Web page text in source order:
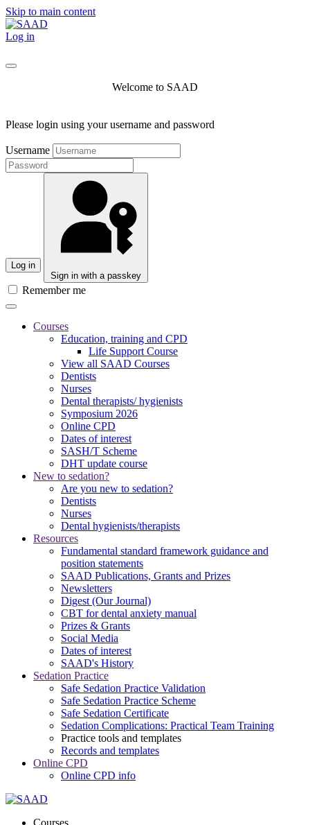
Skip to main content
Log in
Welcome to SAAD
Please login using your username and password
Username
Log in
Sign in with a passkey
Remember me
Courses
Education, training and CPD
Life Support Course
View all SAAD Courses
Dentists
Nurses
Dental therapists/ hygienists
Symposium 2026
Online CPD
Dates of interest
SASH/T Scheme
DHT update course
New to sedation?
Are you new to sedation?
Dentists
Nurses
Dental hygienists/therapists
Resources
Fundamental standard framework guidance and
position statements
SAAD Publications, Grants and Prizes
Newsletters
Digest (Our Journal)
CBT for dental anxiety manual
Prizes & Grants
Social Media
Dates of interest
SAAD's History
Sedation Practice
Safe Sedation Practice Validation
Safe Sedation Practice Scheme
Safe Sedation Certificate
Sedation Complications: Practical Team Training
Practice tools and templates
Records and templates
Online CPD
Online CPD info
Courses